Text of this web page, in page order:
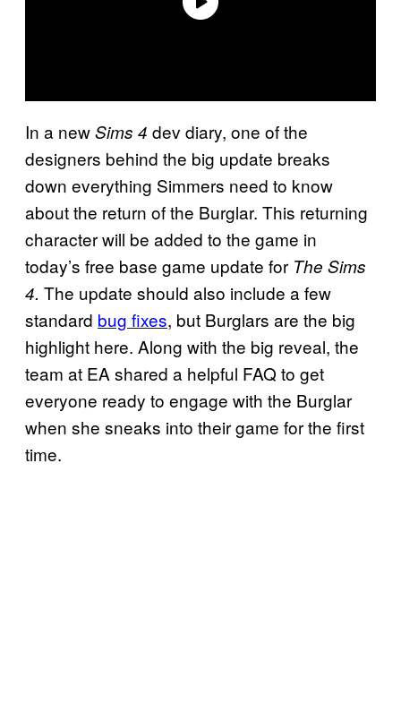
In a newSims 4 dev diary, one of the
designers behind the big update breaks
down everything Simmers need to know
about the return of the Burglar. This returning
character will be added to the game in
today’s free base game update for The Sims
4. The update should also include a few
standard bug fixes, but Burglars are the big
highlight here. Along with the big reveal, the
team at EA shared a helpful FAQ to get
everyone ready to engage with the Burglar
when she sneaks into their game for the first
time.